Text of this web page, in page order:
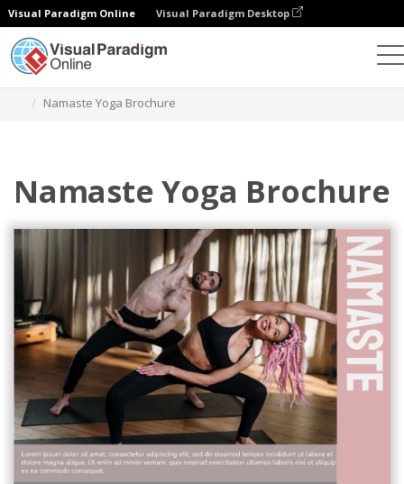
Visual Paradigm Online Visual Paradigm Desktop
Namaste Yoga Brochure
Namaste Yoga Brochure